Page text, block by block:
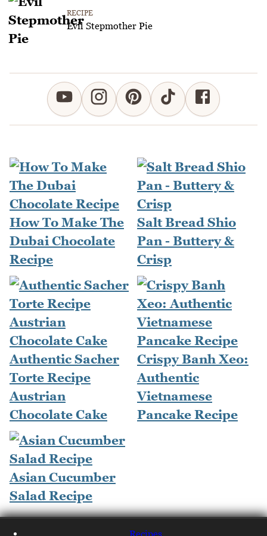
RECIPE
Evil Stepmother Pie
How To Make The
Dubai Chocolate
Recipe
Salt Bread Shio
Pan - Buttery &
Crisp
Authentic Sacher
Torte Recipe
Austrian
Chocolate Cake
Crispy Banh Xeo:
Authentic
Vietnamese
Pancake Recipe
Asian Cucumber
Salad Recipe
Recipes